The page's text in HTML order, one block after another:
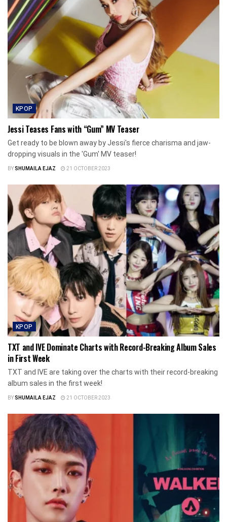
KPOP
Jessi Teases Fans with “Gum” MV Teaser
Get ready to be blown away by Jessi's fierce charisma and jaw-
dropping visuals in the 'Gum' MV teaser!
BYSHUMAILA EJAZ 21 OCTOBER 2023
KPOP
TXT and IVE Dominate Charts with Record-Breaking Album Sales
in First Week
TXT and IVE are taking over the charts with their record-breaking
album sales in the first week!
BYSHUMAILA EJAZ 21 OCTOBER 2023